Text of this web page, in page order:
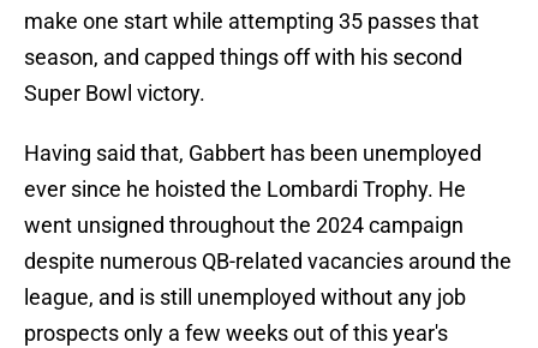
make one start while attempting 35 passes that
season, and capped things off with his second
Super Bowl victory.
Having said that, Gabbert has been unemployed
ever since he hoisted the Lombardi Trophy. He
went unsigned throughout the 2024 campaign
despite numerous QB-related vacancies around the
league, and is still unemployed without any job
prospects only a few weeks out of this year's